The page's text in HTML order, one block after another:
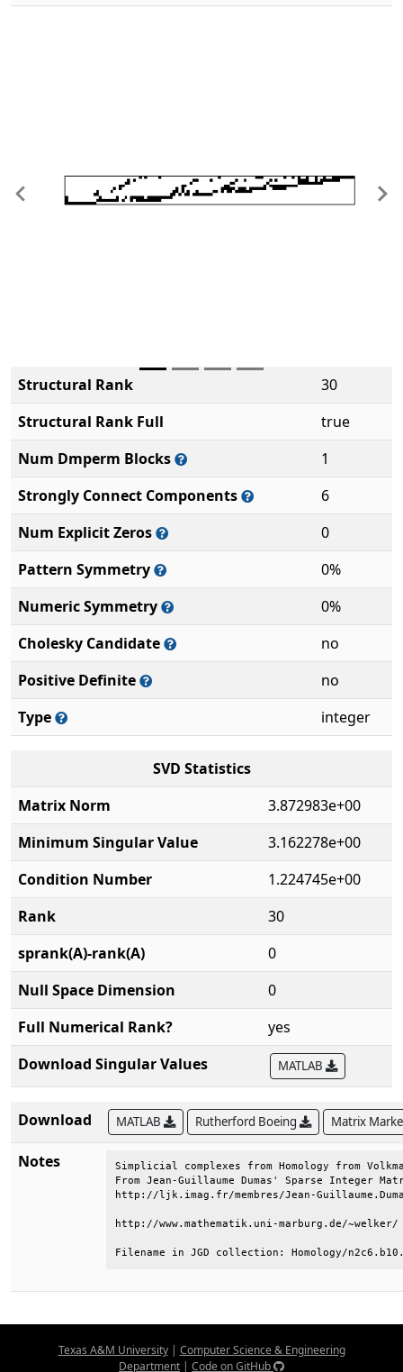
Previous
Structural Rank
30
Structural Rank Full
true
Num Dmperm Blocks
1
Strongly Connect Components
6
Num Explicit Zeros
0
Pattern Symmetry
0%
Numeric Symmetry
0%
Cholesky Candidate
no
Positive Definite
no
Type
integer
SVD Statistics
Matrix Norm
3.872983e+00
Minimum Singular Value
3.162278e+00
Condition Number
1.224745e+00
Rank
30
sprank(A)-rank(A)
0
Null Space Dimension
0
Full Numerical Rank?
yes
Download Singular Values
MATLAB
Download MATLAB Rutherford Boeing Matrix
Notes
Simplicial complexes from Homology from
From Jean-Guillaume Dumas' Sparse Integer
http://ljk.imag.fr/membres/Jean-
http://www.mathematik.uni-
Filename in JGD collection: Homology/
Texas A&M University| Computer Science & Engineering
Department | Code on GitHub